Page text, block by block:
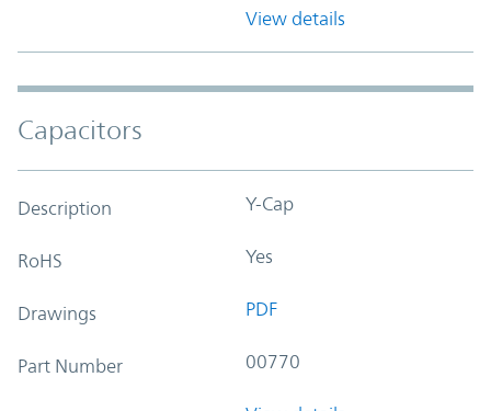
View details
Capacitors
Description Y-Cap
RoHS Yes
Drawings PDF
Part Number 00770